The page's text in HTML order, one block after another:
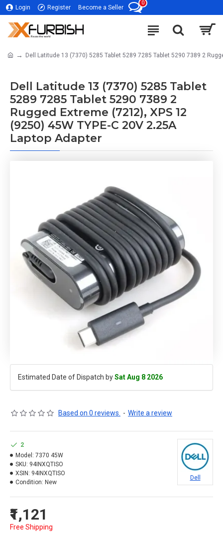
Login Register Become a Seller
0
Dell Latitude 13 (7370) 5285 Tablet 5289 7285 Tablet 5290 7389 2
Dell Latitude 13 (7370) 5285 Tablet
5289 7285 Tablet 5290 7389 2
Rugged Extreme (7212), XPS 12
(9250) 45W TYPE-C 20V 2.25A
Laptop Adapter
Estimated Date of Dispatch bySat Aug 8 2026
Based on 0 reviews. - Write a review
₹1,121
Free Shipping
2
Model: 7370 45W
SKU: 94INXQTISO
XSIN: 94INXQTISO
Condition: New
Dell